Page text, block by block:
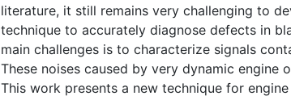
literature, it still remains very challenging to
technique to accurately diagnose defects in
main challenges is to characterize signals
These noises caused by very dynamic engine
This work presents a new technique for